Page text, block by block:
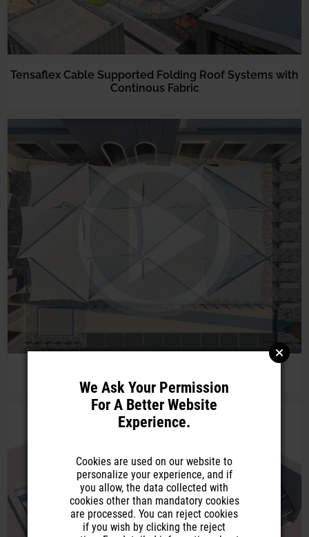
Tensaflex Cable Supported Folding Roof Systems with
Continous Fabric
We Ask Your Permission
For A Better Website
Experience.
Cookies are used on our website to
personalize your experience, and if
you allow, the data collected with
cookies other than mandatory cookies
are processed. You can reject cookies
if you wish by clicking the reject